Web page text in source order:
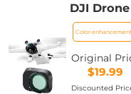
DJI
HD,
Film,
Color enhancement
Original
$19.99
Discounted